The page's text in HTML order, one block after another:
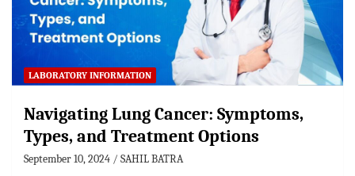
LABORATORY INFORMATION
Navigating Lung Cancer: Symptoms,
Types, and Treatment Options
September 10, 2024 SAHIL BATRA